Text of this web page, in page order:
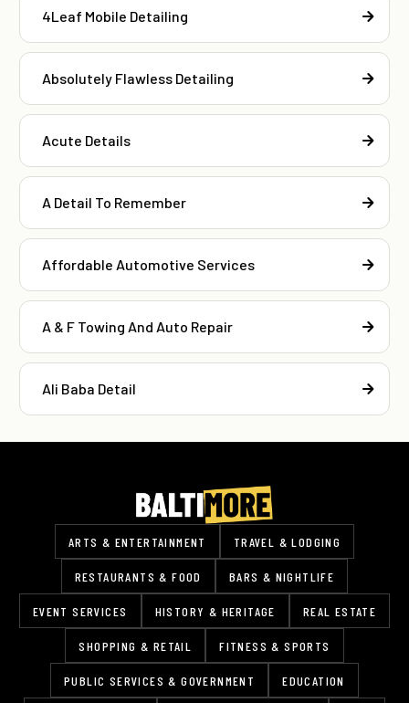
4Leaf Mobile Detailing
Absolutely Flawless Detailing
Acute Details
A Detail To Remember
Affordable Automotive Services
A & F Towing And Auto Repair
Ali Baba Detail
ARTS & ENTERTAINMENT TRAVEL & LODGING
RESTAURANTS & FOOD BARS & NIGHTLIFE
EVENT SERVICES HISTORY & HERITAGE REAL ESTATE
SHOPPING & RETAIL FITNESS & SPORTS
PUBLIC SERVICES & GOVERNMENT EDUCATION